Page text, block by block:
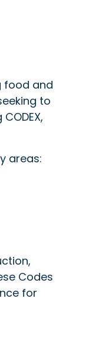
food and
to
areas:
Codes
for